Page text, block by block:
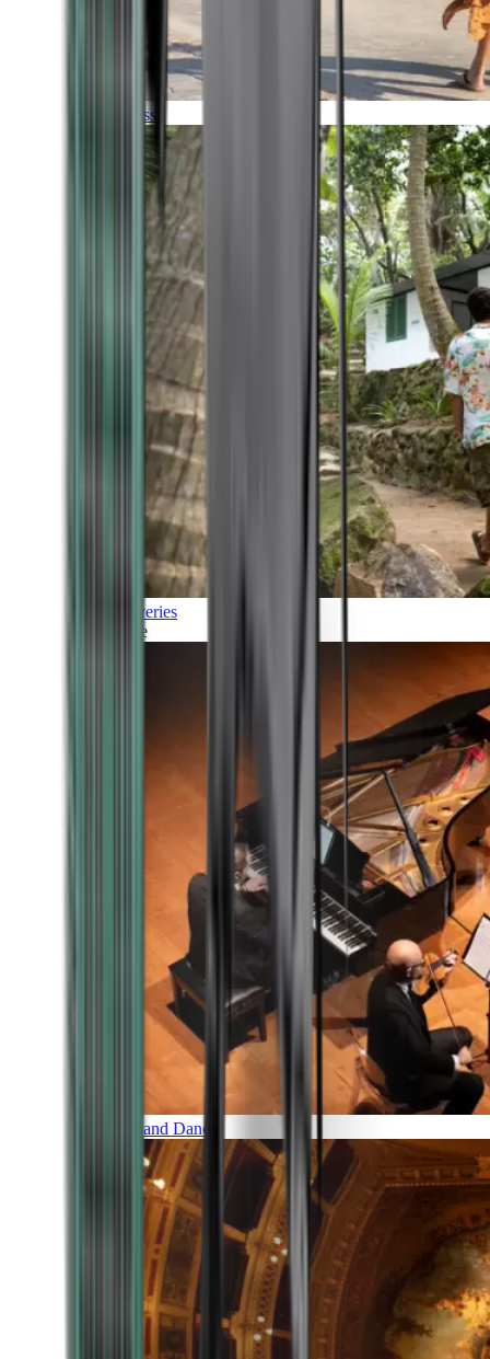
Timeless
Discoveries
Culture
Music and Dance